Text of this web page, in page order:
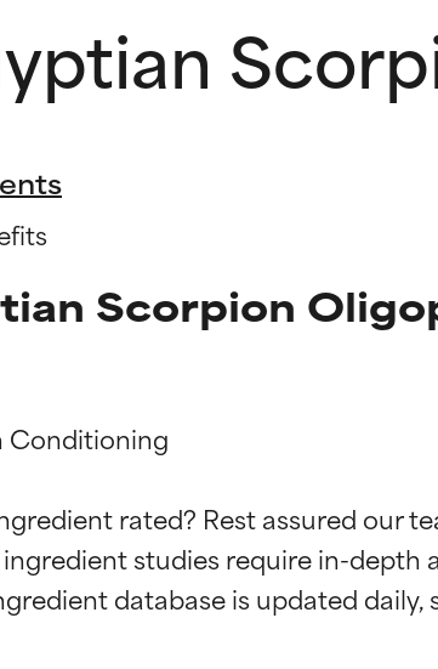
Scorpion
Conditioning
rated? Rest assured our
studies require in-
Ingredient ratings
BEST
Ingredient ratings
BEST